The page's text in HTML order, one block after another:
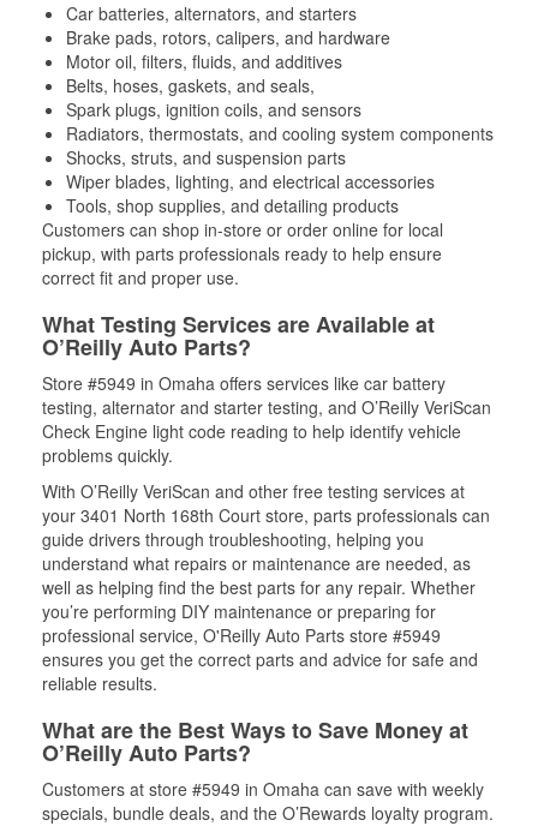
Car batteries, alternators, and starters
Brake pads, rotors, calipers, and hardware
Motor oil, filters, fluids, and additives
Belts, hoses, gaskets, and seals,
Spark plugs, ignition coils, and sensors
Radiators, thermostats, and cooling system components
Shocks, struts, and suspension parts
Wiper blades, lighting, and electrical accessories
Tools, shop supplies, and detailing products
Customers can shop in-store or order online for local
pickup, with parts professionals ready to help ensure
correct fit and proper use.
What Testing Services are Available at
O’Reilly Auto Parts?
Store #5949 in Omaha offers services like car battery
testing, alternator and starter testing, and O’Reilly VeriScan
Check Engine light code reading to help identify vehicle
problems quickly.
With O’Reilly VeriScan and other free testing services at
your 3401 North 168th Court store, parts professionals can
guide drivers through troubleshooting, helping you
understand what repairs or maintenance are needed, as
well as helping find the best parts for any repair. Whether
you’re performing DIY maintenance or preparing for
professional service, O'Reilly Auto Parts store #5949
ensures you get the correct parts and advice for safe and
reliable results.
What are the Best Ways to Save Money at
O’Reilly Auto Parts?
Customers at store #5949 in Omaha can save with weekly
specials, bundle deals, and the O’Rewards loyalty program.